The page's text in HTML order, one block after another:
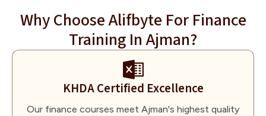
Why Choose Alifbyte For Finance
Training In Ajman?
KHDA Certified Excellence
Our finance courses meet Ajman's highest quality